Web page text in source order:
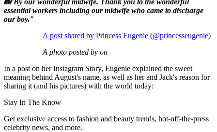
essential workers including our midwife who came to discharge
our boy."
A post shared by Princess Eugenie (@princesseugenie)
A photo posted by on
In a post on her Instagram Story, Eugenie explained the sweet
meaning behind August's name, as well as her and Jack's reason for
sharing it (and his pictures) with the world today:
Stay In The Know
Get exclusive access to fashion and beauty trends, hot-off-the-press
celebrity news, and more.